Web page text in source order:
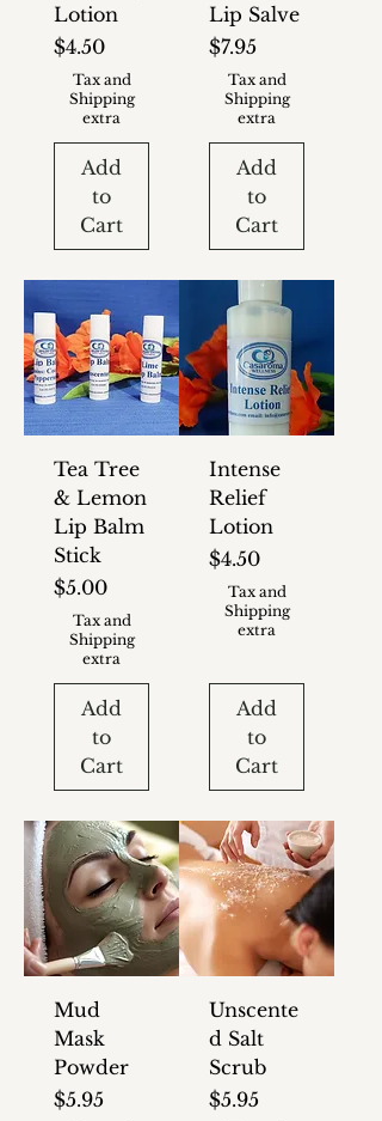
Lotion
Price
$4.50
Tax and
Shipping
extra
Add
to
Cart
Lip Salve
Price
$7.95
Tax and
Shipping
extra
Add
to
Cart
Tea Tree
& Lemon
Lip Balm
Stick
Price
$5.00
Tax and
Shipping
extra
Add
to
Cart
Intense
Relief
Lotion
Price
$4.50
Tax and
Shipping
extra
Add
to
Cart
Mud
Mask
Powder
Price
$5.95
Unscente
d Salt
Scrub
Price
$5.95